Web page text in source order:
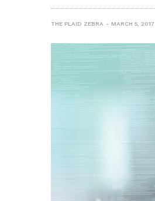
THE PLAID ZEBRA MARCH 5, 2017